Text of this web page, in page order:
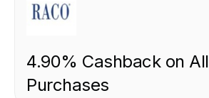
4.90% Cashback on All
Purchases